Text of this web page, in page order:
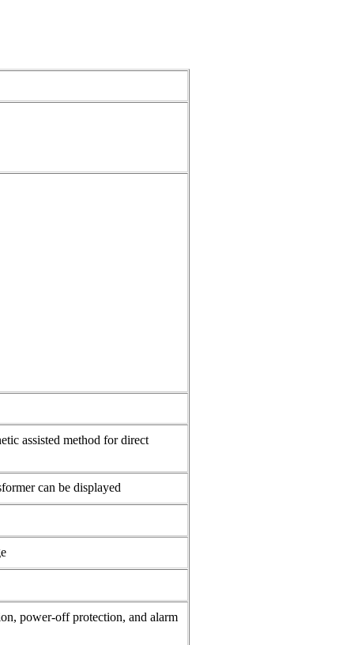
assisted method for direct
can be displayed
power-off protection, and alarm